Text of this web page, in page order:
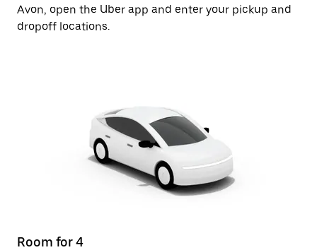
Avon, open the Uber app and enter your pickup and
dropoff locations.
Room for 4